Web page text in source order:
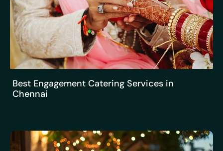
Best Engagement Catering Services in
Chennai